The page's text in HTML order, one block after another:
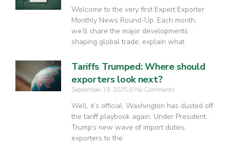
Welcome to the very first Expert Exporter
Monthly News Round-Up. Each month,
we’ll share the major developments
shaping global trade, explain what
Tariffs Trumped: Where should
exporters look next?
September 19, 2025 No Comments
Well, it’s official. Washington has dusted off
the tariff playbook again. Under President
Trump’s new wave of import duties,
exporters to the